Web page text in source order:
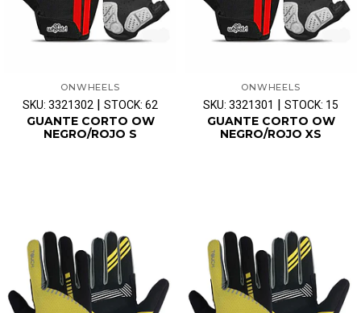
ONWHEELS
SKU: 3321302 | STOCK: 62
GUANTE CORTO OW
NEGRO/ROJO S
ONWHEELS
SKU: 3321301 | STOCK: 15
GUANTE CORTO OW
NEGRO/ROJO XS